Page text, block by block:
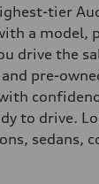
tier
a model,
drive the
pre-
to drive.
sedans,